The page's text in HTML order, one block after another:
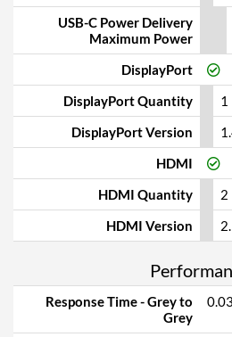
USB-C Power Delivery
Maximum Power
DisplayPort
DisplayPort Quantity
1
DisplayPort Version
HDMI
HDMI Quantity
2
HDMI Version
Response Time - Grey to
Grey